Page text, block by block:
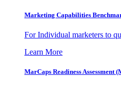
Marketing Capabilities
For Individual marketers to
Learn More
MarCaps Readiness Assessment